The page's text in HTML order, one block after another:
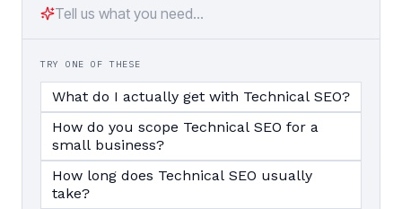
TRY ONE OF THESE
What do I actually get with Technical SEO?
How do you scope Technical SEO for a
small business?
How long does Technical SEO usually
take?